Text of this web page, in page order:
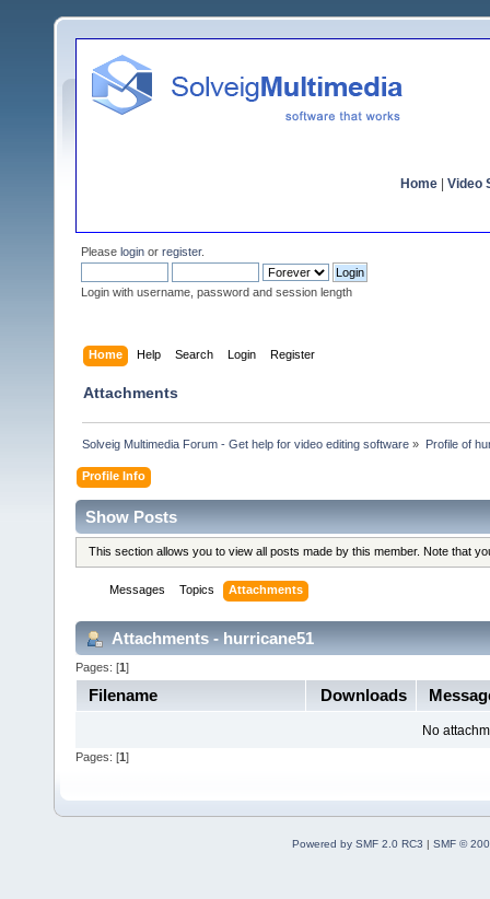
Home Video
Please login or register.
Login with username, password and session length
Home Help Search Login Register
Attachments
Solveig Multimedia Forum - Get help for video editing software » Profile of
Profile Info
Show Posts
This section allows you to view all posts made by this member. Note that
Messages Topics Attachments
Attachments - hurricane51
Pages: [1]
Filename Downloads
No
Pages: [1 ]
Powered by SMF 2.0 RC3 | SMF ©